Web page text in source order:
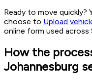
Ready to move quickly?
choose to Upload
online form used across
How the
Johannesburg